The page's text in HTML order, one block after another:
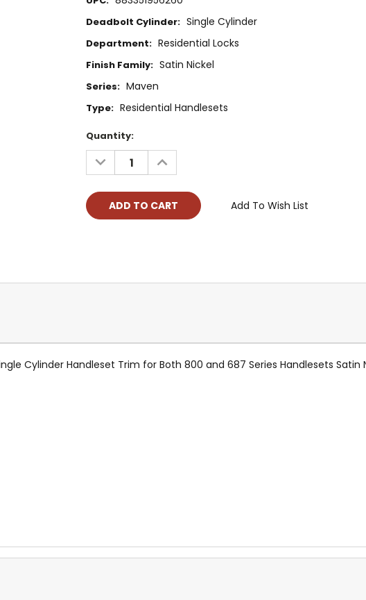
Deadbolt Cylinder: Single Cylinder
Department: Residential Locks
Finish Family: Satin Nickel
Series: Maven
Type: Residential Handlesets
Current
Stock:
Quantity:
DECREASE
QUANTITY:
INCREASE
QUANTITY:
Add To Wish List
Cylinder Handleset Trim for Both 800 and 687 Series Handlesets Satin